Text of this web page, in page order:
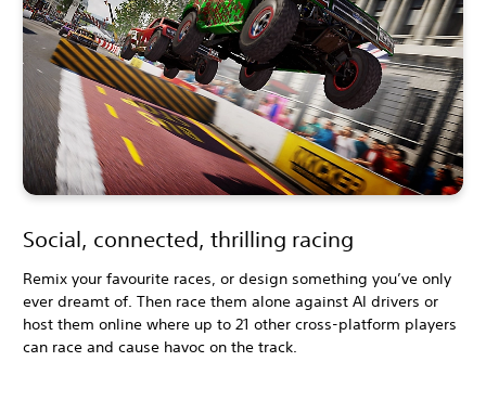
Social, connected, thrilling racing
Remix your favourite races, or design something you’ve only
ever dreamt of. Then race them alone against AI drivers or
host them online where up to 21 other cross-platform players
can race and cause havoc on the track.